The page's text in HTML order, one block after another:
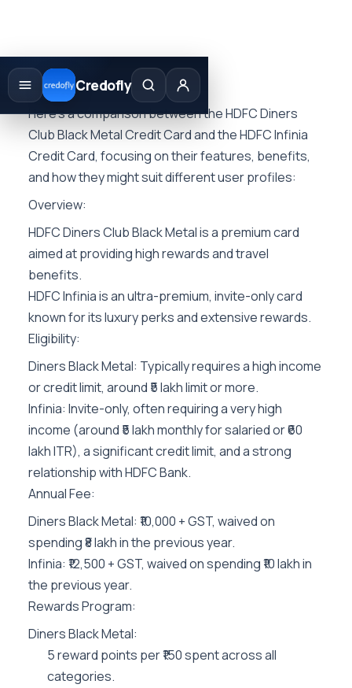
Credofly
Skip
content
Here’s a comparison between the HDFC Diners
Club Black Metal Credit Card and the HDFC Infinia
Credit Card, focusing on their features, benefits,
and how they might suit different user profiles:
Overview:
HDFC Diners Club Black Metal is a premium card
aimed at providing high rewards and travel
benefits.
HDFC Infinia is an ultra-premium, invite-only card
known for its luxury perks and extensive rewards.
Eligibility:
Diners Black Metal: Typically requires a high income
or credit limit, around ₹5 lakh limit or more.
Infinia: Invite-only, often requiring a very high
income (around ₹5 lakh monthly for salaried or ₹60
lakh ITR), a significant credit limit, and a strong
relationship with HDFC Bank.
Annual Fee:
Diners Black Metal: ₹10,000 + GST, waived on
spending ₹8 lakh in the previous year.
Infinia: ₹12,500 + GST, waived on spending ₹10 lakh in
the previous year.
Rewards Program:
Diners Black Metal:
5 reward points per ₹150 spent across all
categories.